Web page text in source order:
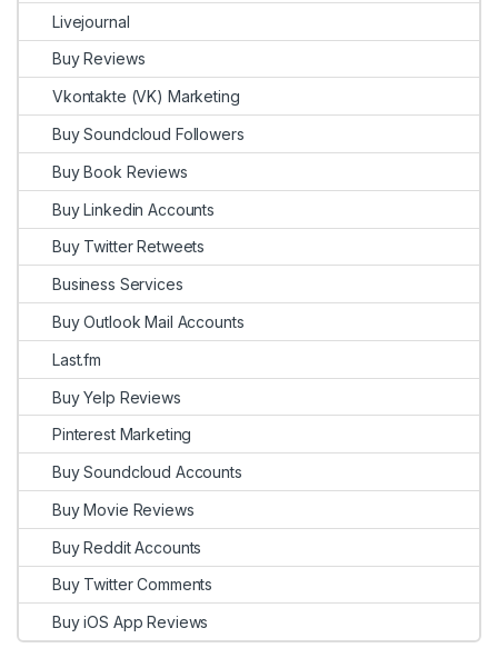
Livejournal
Buy Reviews
Vkontakte (VK) Marketing
Buy Soundcloud Followers
Buy Book Reviews
Buy Linkedin Accounts
Buy Twitter Retweets
Business Services
Buy Outlook Mail Accounts
Last.fm
Buy Yelp Reviews
Pinterest Marketing
Buy Soundcloud Accounts
Buy Movie Reviews
Buy Reddit Accounts
Buy Twitter Comments
Buy iOS App Reviews